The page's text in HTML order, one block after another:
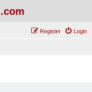
Login
Register